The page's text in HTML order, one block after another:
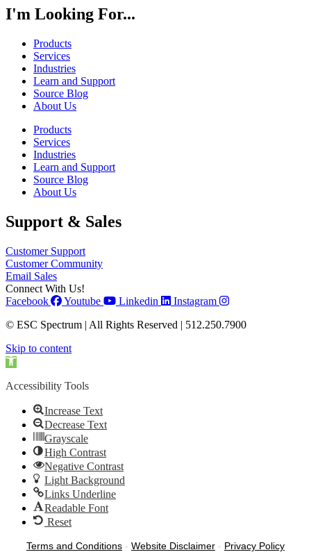
I'm Looking For...
Products
Services
Industries
Learn and Support
Source Blog
About Us
Products
Services
Industries
Learn and Support
Source Blog
About Us
Support & Sales
Customer Support
Customer Community
Email Sales
Connect With Us!
Facebook
Youtube Linkedin
Instagram
© ESC Spectrum | All Rights Reserved | 512.250.7900
Skip to content
Open toolbar
Accessibility Tools
Increase Text
Decrease Text
Grayscale
High Contrast
Negative Contrast
Light Background
Links Underline
Readable Font
Reset
Terms and Conditions - Website Disclaimer - Privacy Policy